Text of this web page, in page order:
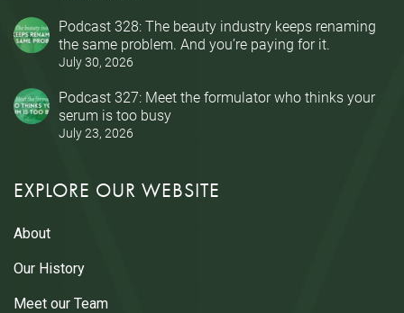
Podcast 328: The beauty industry keeps renaming
the same problem. And you’re paying for it.
July 30, 2026
Podcast 327: Meet the formulator who thinks your
serum is too busy
July 23, 2026
EXPLORE OUR WEBSITE
About
Our History
Meet our Team